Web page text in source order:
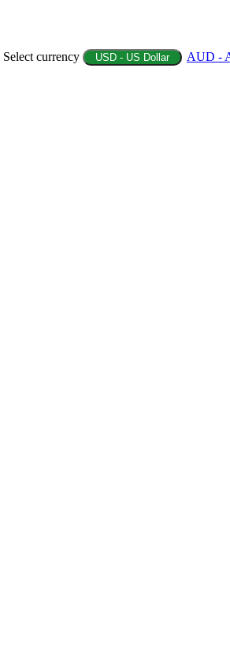
Select currency USD - US Dollar AUD -